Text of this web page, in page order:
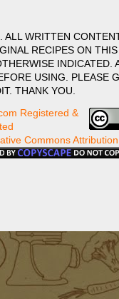
WRITTEN
RECIPES ON
INDICATED.
USING. PLEASE
THANK YOU.
Commons